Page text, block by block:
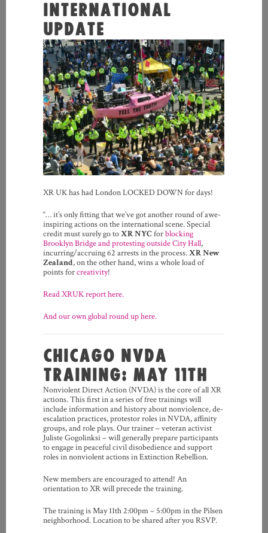
INTERNATIONAL
UPDATE
XR UK has had London LOCKED DOWN for days!
“… it’s only fitting that we’ve got another round of awe-
inspiring actions on the international scene. Special
credit must surely go toXR NYCforblocking
Brooklyn Bridge and protesting outside City Hall,
incurring/accruing 62 arrests in the process.XR New
Zealand, on the other hand, wins a whole load of
points forcreativity!
Read XRUK report here.
And our own global round up here.
CHICAGO NVDA
TRAINING: MAY 11TH
Nonviolent Direct Action (NVDA) is the core of all XR
actions. This first in a series of free trainings will
include information and history about nonviolence, de-
escalation practices, protestor roles in NVDA, affinity
groups, and role plays. Our trainer – veteran activist
Juliste Gogolinksi – will generally prepare participants
to engage in peaceful civil disobedience and support
roles in nonviolent actions in Extinction Rebellion.
New members are encouraged to attend! An
orientation to XR will precede the training.
The training is May 11th 2:00pm – 5:00pm in the Pilsen
neighborhood. Location to be shared after you RSVP.